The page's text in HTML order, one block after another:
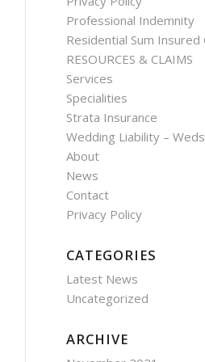
Professional Indemnity
Residential Sum Insured
RESOURCES & CLAIMS
Services
Specialities
Strata Insurance
Wedding Liability –
About
News
Contact
Privacy Policy
CATEGORIES
Latest News
Uncategorized
ARCHIVE